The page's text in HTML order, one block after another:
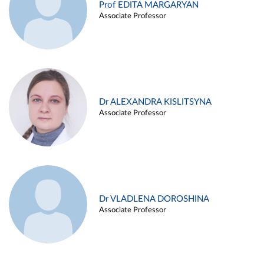
Prof EDITA MARGARYAN
Associate Professor
Dr ALEXANDRA KISLITSYNA
Associate Professor
Dr VLADLENA DOROSHINA
Associate Professor